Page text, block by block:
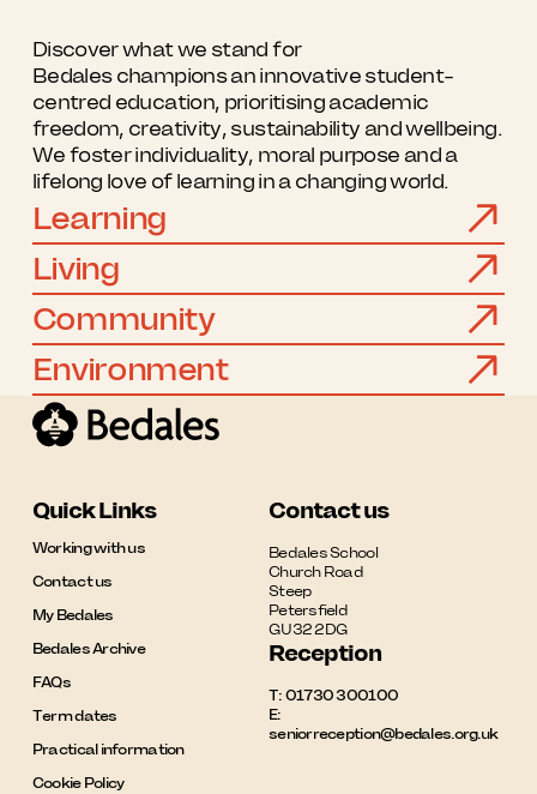
Discover what we stand for
Bedales champions an innovative student-
centred education, prioritising academic
freedom, creativity, sustainability and wellbeing.
We foster individuality, moral purpose and a
lifelong love of learning in a changing world.
Learning
Living
Community
Environment
Quick Links
Working with us
Contact us
My Bedales
Bedales Archive
FAQs
Term dates
Practical information
Cookie Policy
Contact us
Bedales School
Church Road
Steep
Petersfield
GU32 2DG
Reception
T: 01730 300100
E:
seniorreception@bedales.org.uk